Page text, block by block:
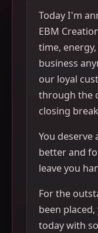
Today I'm
EBM
time,
business
our loyal
through the
closing
You
better and
leave you
For the
been
today with